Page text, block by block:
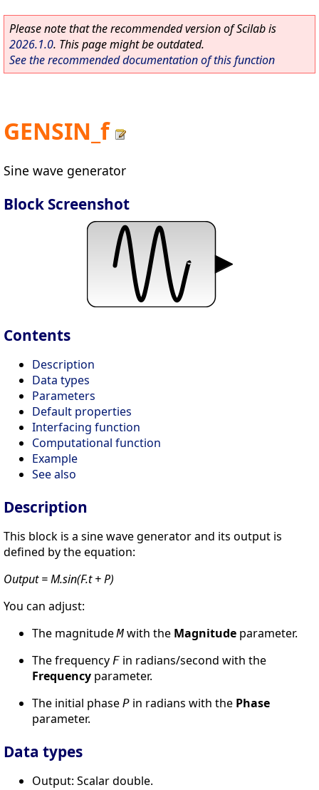
Please note that the recommended version of Scilab is
2026.1.0. This page might be outdated.
See the recommended documentation of this function
GENSIN_f
Sine wave generator
Block Screenshot
Contents
Description
Data types
Parameters
Default properties
Interfacing function
Computational function
Example
See also
Description
This block is a sine wave generator and its output is
defined by the equation:
Output = M.sin(F.t + P)
You can adjust:
The magnitudeM with the Magnitude parameter.
The frequency F in radians/second with the
Frequency parameter.
The initial phase P in radians with the Phase
parameter.
Data types
Output: Scalar double.